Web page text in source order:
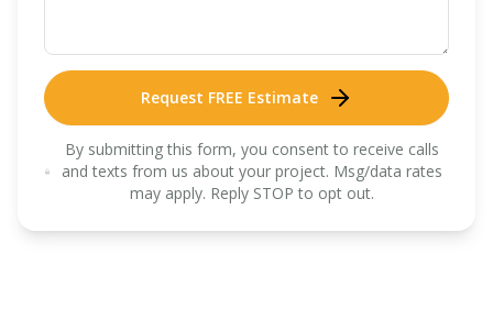
Request FREE Estimate
By submitting this form, you consent to receive calls
and texts from us about your project. Msg/data rates
may apply. Reply STOP to opt out.